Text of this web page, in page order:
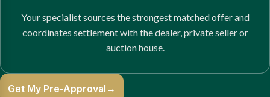
Your specialist sources the strongest matched offer and
coordinates settlement with the dealer, private seller or
auction house.
Get My Pre-Approval →